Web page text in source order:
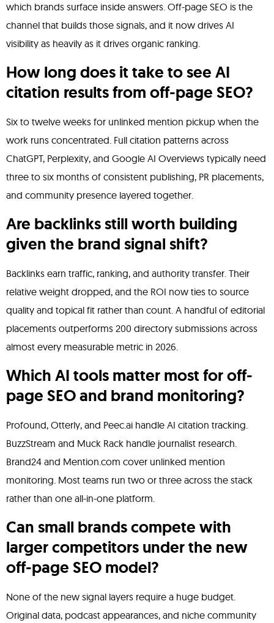
which brands surface inside answers. Off-page SEO is the
channel that builds those signals, and it now drives AI
visibility as heavily as it drives organic ranking.
How long does it take to see AI
citation results from off-page SEO?
Six to twelve weeks for unlinked mention pickup when the
work runs concentrated. Full citation patterns across
ChatGPT, Perplexity, and Google AI Overviews typically need
three to six months of consistent publishing, PR placements,
and community presence layered together.
Are backlinks still worth building
given the brand signal shift?
Backlinks earn traffic, ranking, and authority transfer. Their
relative weight dropped, and the ROI now ties to source
quality and topical fit rather than count. A handful of editorial
placements outperforms 200 directory submissions across
almost every measurable metric in 2026.
Which AI tools matter most for off-
page SEO and brand monitoring?
Profound, Otterly, and Peec.ai handle AI citation tracking.
BuzzStream and Muck Rack handle journalist research.
Brand24 and Mention.com cover unlinked mention
monitoring. Most teams run two or three across the stack
rather than one all-in-one platform.
Can small brands compete with
larger competitors under the new
off-page SEO model?
None of the new signal layers require a huge budget.
Original data, podcast appearances, and niche community